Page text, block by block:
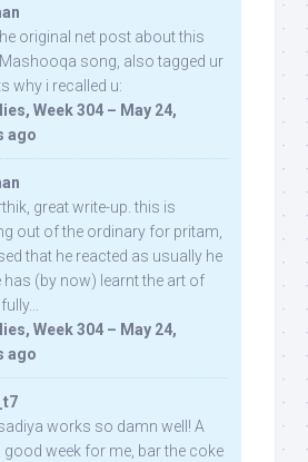
original net post about this
song, also tagged ur
why i recalled u:
Week 304 – May 24,
ago
great write-up. this is
out of the ordinary for pritam,
that he reacted as usually he
has (by now) learnt the art of
Week 304 – May 24,
ago
works so damn well! A
good week for me, bar the coke